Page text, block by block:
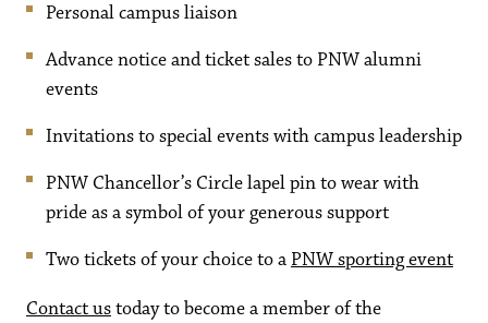
Personal campus liaison
Advance notice and ticket sales to PNW alumni
events
Invitations to special events with campus leadership
PNW Chancellor’s Circle lapel pin to wear with
pride as a symbol of your generous support
Two tickets of your choice to a PNW sporting event
Contact ustoday to become a member of the